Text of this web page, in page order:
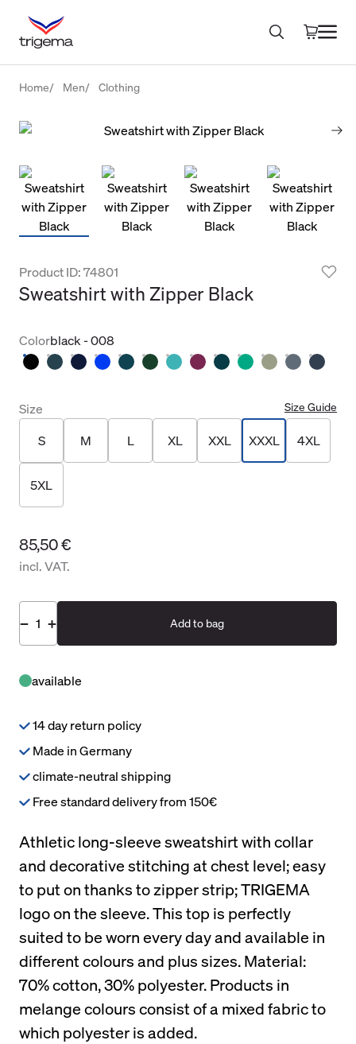
Home Men Clothing
Product ID: 74801
Sweatshirt with Zipper Black
Colorblack - 008
Size Size Guide
S M L XL XXL XXXL 4XL
5XL
85,50 €
incl. VAT.
Add to bag
available
14 day return policy
Made in Germany
climate-neutral shipping
Free standard delivery from 150€
Athletic long-sleeve sweatshirt with collar
and decorative stitching at chest level; easy
to put on thanks to zipper strip; TRIGEMA
logo on the sleeve. This top is perfectly
suited to be worn every day and available in
different colours and plus sizes. Material:
70% cotton, 30% polyester. Products in
melange colours consist of a mixed fabric to
which polyester is added.